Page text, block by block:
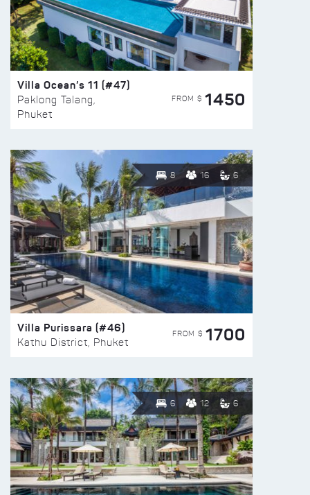
Villa Ocean’s 11 (#47)
Paklong Talang,
Phuket
FROM $ 1450
8 16 6
Villa Purissara (#46)
Kathu District, Phuket
FROM $ 1700
6 12 6